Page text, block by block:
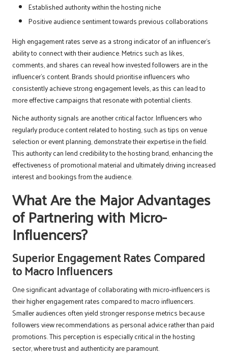
Established authority within the hosting niche
Positive audience sentiment towards previous collaborations
High engagement rates serve as a strong indicator of an influencer’s
ability to connect with their audience. Metrics such as likes,
comments, and shares can reveal how invested followers are in the
influencer’s content. Brands should prioritise influencers who
consistently achieve strong engagement levels, as this can lead to
more effective campaigns that resonate with potential clients.
Niche authority signals are another critical factor. Influencers who
regularly produce content related to hosting, such as tips on venue
selection or event planning, demonstrate their expertise in the field.
This authority can lend credibility to the hosting brand, enhancing the
effectiveness of promotional material and ultimately driving increased
interest and bookings from the audience.
What Are the Major Advantages
of Partnering with Micro-
Influencers?
Superior Engagement Rates Compared
to Macro Influencers
One significant advantage of collaborating with micro-influencers is
their higher engagement rates compared to macro influencers.
Smaller audiences often yield stronger response metrics because
followers view recommendations as personal advice rather than paid
promotions. This perception is especially critical in the hosting
sector, where trust and authenticity are paramount.